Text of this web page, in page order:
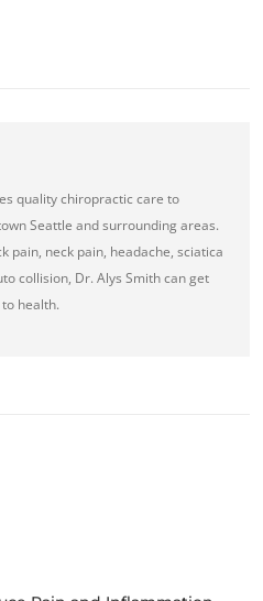
quality chiropractic care to
Seattle and surrounding areas.
pain, neck pain, headache, sciatica
collision, Dr. Alys Smith can get
health.